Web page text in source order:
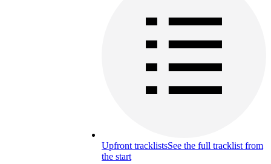
Upfront tracklistsSee the full tracklist from
the start